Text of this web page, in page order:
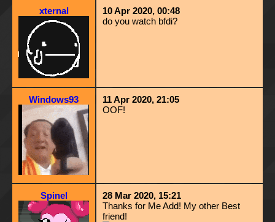
xternal
10 Apr 2020, 00:48
do you watch bfdi?
Windows93
11 Apr 2020, 21:05
OOF!
Spinel
28 Mar 2020, 15:21
Thanks for Me Add! My other Best
friend!